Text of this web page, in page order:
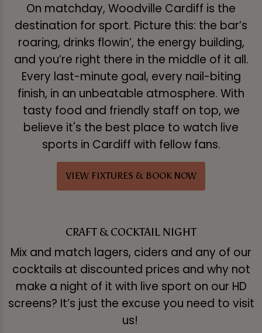
On matchday, Woodville Cardiff is the
destination for sport. Picture this: the bar’s
roaring, drinks flowin’, the energy building,
and you’re right there in the middle of it all.
Every last-minute goal, every nail-biting
finish, in an unbeatable atmosphere. With
tasty food and friendly staff on top, we
believe it's the best place to watch live
sports in Cardiff with fellow fans.
VIEW FIXTURES & BOOK NOW
CRAFT & COCKTAIL NIGHT
Mix and match lagers, ciders and any of our
cocktails at discounted prices and why not
make a night of it with live sport on our HD
screens? It’s just the excuse you need to visit
us!